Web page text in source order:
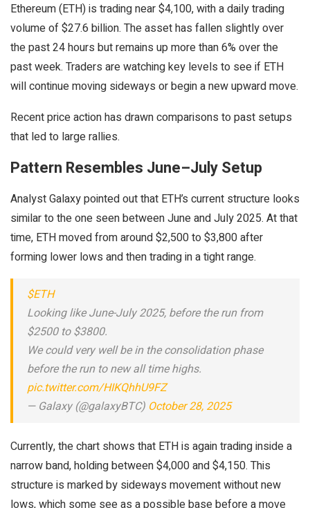
Ethereum (ETH) is trading near $4,100, with a daily trading
volume of $27.6 billion. The asset has fallen slightly over
the past 24 hours but remains up more than 6% over the
past week. Traders are watching key levels to see if ETH
will continue moving sideways or begin a new upward move.
Recent price action has drawn comparisons to past setups
that led to large rallies.
Pattern Resembles June–July Setup
Analyst Galaxy pointed out that ETH’s current structure looks
similar to the one seen between June and July 2025. At that
time, ETH moved from around $2,500 to $3,800 after
forming lower lows and then trading in a tight range.
$ETH
Looking like June-July 2025, before the run from
$2500 to $3800.
We could very well be in the consolidation phase
before the run to new all time highs.
pic.twitter.com/HIKQhhU9FZ
— Galaxy (@galaxyBTC) October 28, 2025
Currently, the chart shows that ETH is again trading inside a
narrow band, holding between $4,000 and $4,150. This
structure is marked by sideways movement without new
lows, which some see as a possible base before a move